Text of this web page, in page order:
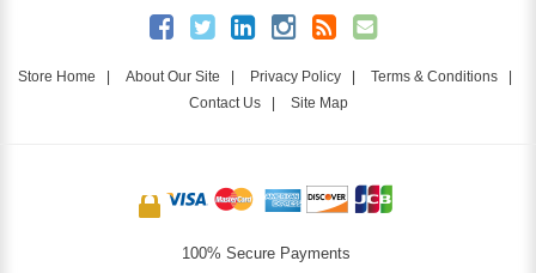
Store Home | About Our Site | Privacy Policy | Terms & Conditions |
Contact Us| Site Map
100% Secure Payments